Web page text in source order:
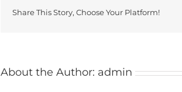
Share This Story, Choose Your Platform!
About the Author: admin